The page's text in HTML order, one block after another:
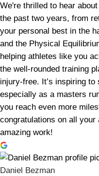
We're thrilled to hear
the past two years, from
your personal best in the
and the Physical
helping athletes like you
the well-rounded training
injury-free. It’s inspiring
especially as a masters
you reach even more
congratulations on all
amazing work!
Daniel Bezman